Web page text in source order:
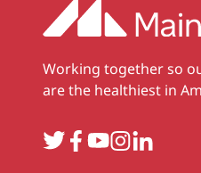
Working together so
are the healthiest in
TwitterFacebook
YouTube
Instagram
LinkedIn